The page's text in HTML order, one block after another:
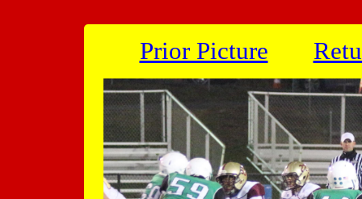
Prior Picture